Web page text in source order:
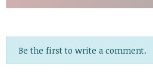
Be the first to write a comment.